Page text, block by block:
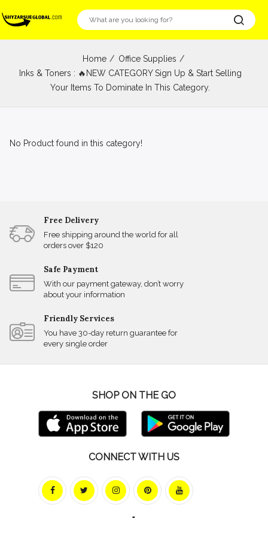
Home
Office Supplies
Inks & Toners : 🔥NEW CATEGORY Sign Up & Start Selling
Your Items To Dominate In This Category.
No Product found in this category!
Free Delivery
Free shipping around the world for all
orders over $120
Safe Payment
With our payment gateway, don’t worry
about your information
Friendly Services
You have 30-day return guarantee for
every single order
SHOP ON THE GO
CONNECT WITH US